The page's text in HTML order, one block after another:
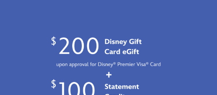
http://schema.org/InStock